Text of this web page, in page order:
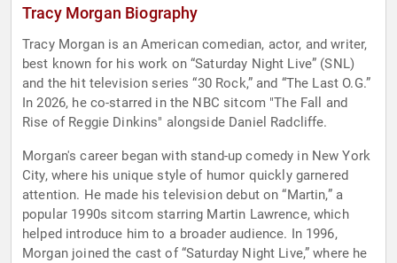
Tracy Morgan Biography
Tracy Morgan is an American comedian, actor, and writer,
best known for his work on “Saturday Night Live” (SNL)
and the hit television series “30 Rock,” and “The Last O.G.”
In 2026, he co-starred in the NBC sitcom "The Fall and
Rise of Reggie Dinkins" alongside Daniel Radcliffe.
Morgan's career began with stand-up comedy in New York
City, where his unique style of humor quickly garnered
attention. He made his television debut on “Martin,” a
popular 1990s sitcom starring Martin Lawrence, which
helped introduce him to a broader audience. In 1996,
Morgan joined the cast of “Saturday Night Live,” where he